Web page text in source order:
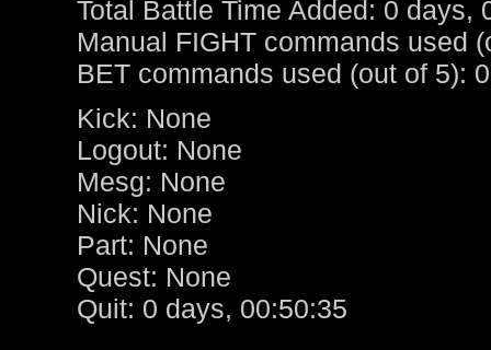
Total Battle Time Added: 0 days,
Manual FIGHT commands used
BET commands used (out of 5): 0
Kick: None
Logout: None
Mesg: None
Nick: None
Part: None
Quest: None
Quit: 0 days, 00:50:35